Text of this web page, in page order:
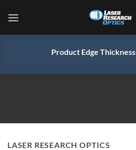
Product Edge Thickness
LASER RESEARCH OPTICS